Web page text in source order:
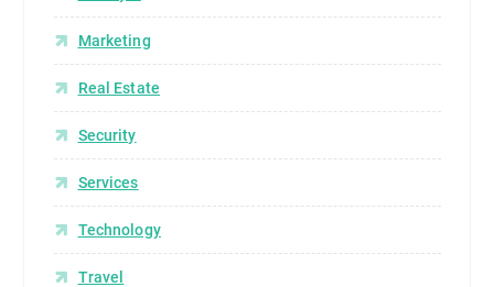
Marketing
Real Estate
Security
Services
Technology
Travel